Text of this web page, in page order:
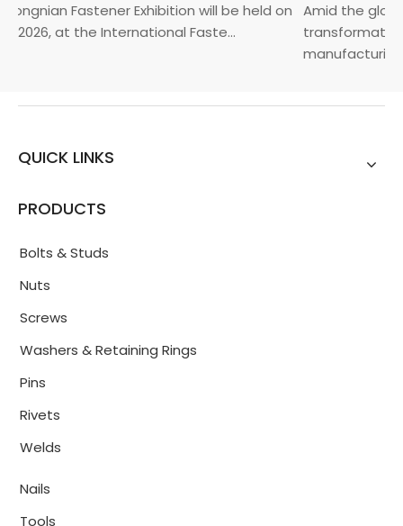
Fastener Exhibition will be held on
2026, at the International Faste...
Amid the
manufacturin...
QUICK LINKS
PRODUCTS
Bolts & Studs
Nuts
Screws
Washers & Retaining Rings
Pins
Rivets
Welds
Nails
Tools